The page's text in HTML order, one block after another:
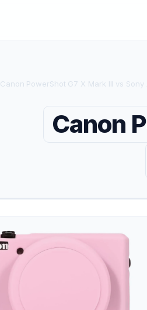
Canon PowerShot G7 X Mark III vs
Canon